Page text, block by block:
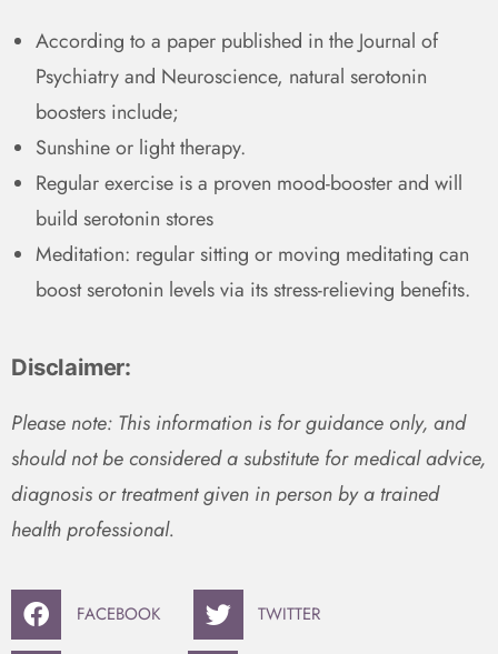
According to a paper published in the Journal of
Psychiatry and Neuroscience, natural serotonin
boosters include;
Sunshine or light therapy.
Regular exercise is a proven mood-booster and will
build serotonin stores
Meditation: regular sitting or moving meditating can
boost serotonin levels via its stress-relieving benefits.
Disclaimer:
Please note: This information is for guidance only, and
should not be considered a substitute for medical advice,
diagnosis or treatment given in person by a trained
health professional.
FACEBOOK TWITTER